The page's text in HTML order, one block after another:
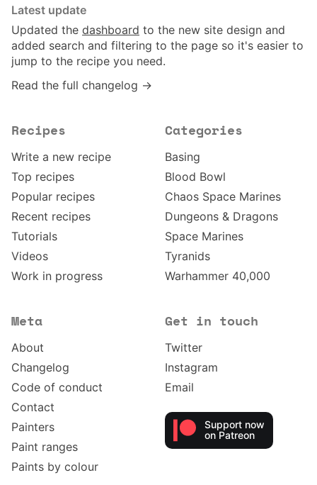
Latest update
Updated the dashboard to the new site design and
added search and filtering to the page so it's easier to
jump to the recipe you need.
Read the full changelog →
Recipes
Write a new recipe
Top recipes
Popular recipes
Recent recipes
Tutorials
Videos
Work in progress
Categories
Basing
Blood Bowl
Chaos Space Marines
Dungeons & Dragons
Space Marines
Tyranids
Warhammer 40,000
Meta
About
Changelog
Code of conduct
Contact
Painters
Paint ranges
Paints by colour
Get in touch
Twitter
Instagram
Email
Support now
on Patreon